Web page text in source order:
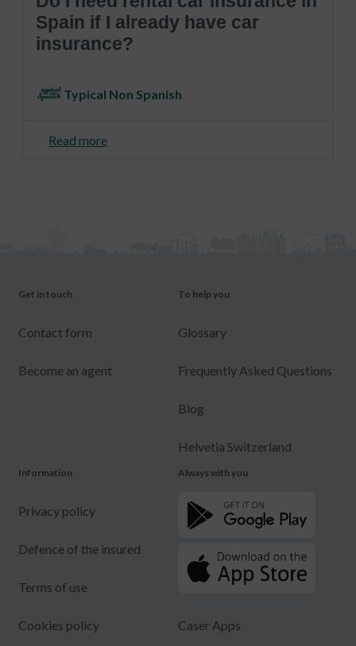
Spain if I already have car
insurance?
Typical Non Spanish
Read more
Get in touch
Contact form
Become an agent
To help you
Glossary
Frequently Asked Questions
Blog
Helvetia Switzerland
Information
Privacy policy
Defence of the insured
Terms of use
Cookies policy
Always with you
Caser Apps